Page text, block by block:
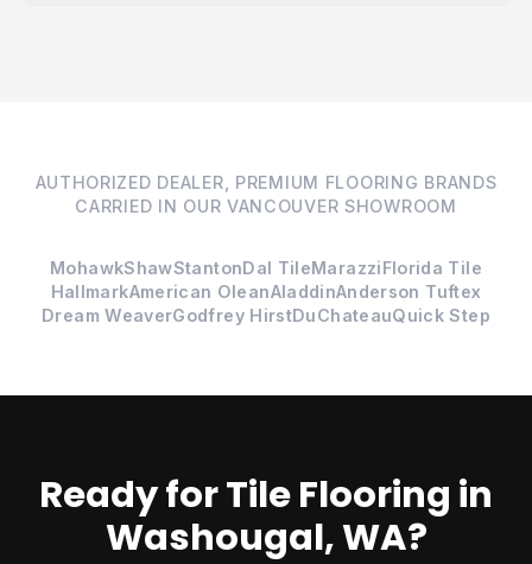
AUTHORIZED DEALER, PREMIUM FLOORING BRANDS
CARRIED IN OUR VANCOUVER SHOWROOM
MohawkShawStantonDal TileMarazziFlorida Tile
HallmarkAmerican OleanAladdinAnderson Tuftex
Dream WeaverGodfrey HirstDuChateauQuick Step
Ready for Tile Flooring in
Washougal, WA?